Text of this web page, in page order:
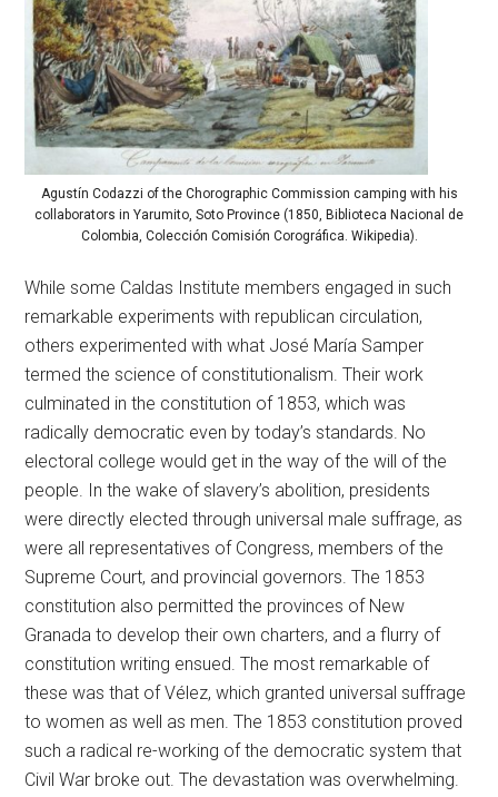
Agustín Codazzi of the Chorographic Commission camping with his
collaborators in Yarumito, Soto Province (1850, Biblioteca Nacional de
Colombia, Colección Comisión Corográfica. Wikipedia).
While some Caldas Institute members engaged in such
remarkable experiments with republican circulation,
others experimented with what José María Samper
termed the science of constitutionalism. Their work
culminated in the constitution of 1853, which was
radically democratic even by today’s standards. No
electoral college would get in the way of the will of the
people. In the wake of slavery’s abolition, presidents
were directly elected through universal male suffrage, as
were all representatives of Congress, members of the
Supreme Court, and provincial governors. The 1853
constitution also permitted the provinces of New
Granada to develop their own charters, and a flurry of
constitution writing ensued. The most remarkable of
these was that of Vélez, which granted universal suffrage
to women as well as men. The 1853 constitution proved
such a radical re-working of the democratic system that
Civil War broke out. The devastation was overwhelming.